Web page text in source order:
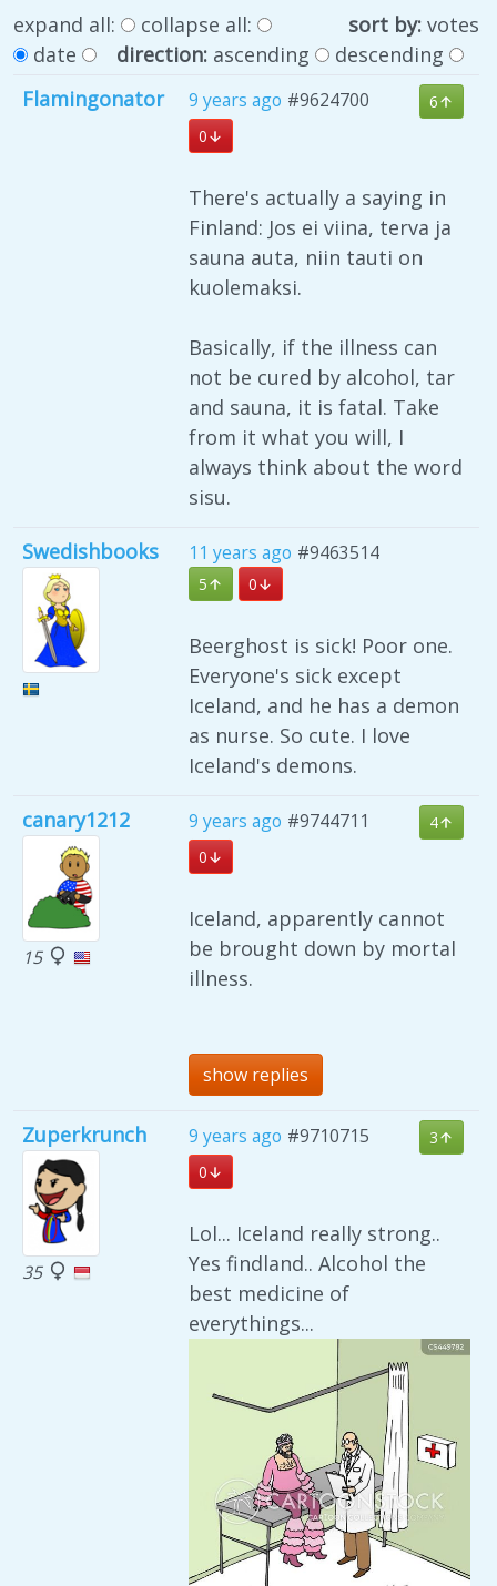
expand all: collapse all: sort by: votes
date
direction: ascending
descending
Flamingonator
9 years ago #9624700
6
0
There's actually a saying in
Finland: Jos ei viina, terva ja
sauna auta, niin tauti on
kuolemaksi.
Basically, if the illness can
not be cured by alcohol, tar
and sauna, it is fatal. Take
from it what you will, I
always think about the word
sisu.
Swedishbooks 11 years ago #9463514
5 0
Beerghost is sick! Poor one.
Everyone's sick except
Iceland, and he has a demon
as nurse. So cute. I love
Iceland's demons.
canary1212
15
9 years ago #9744711
4
0
Iceland, apparently cannot
be brought down by mortal
illness.
show replies
Zuperkrunch
35
9 years ago #9710715
3
0
Lol... Iceland really strong..
Yes findland.. Alcohol the
best medicine of
everythings...